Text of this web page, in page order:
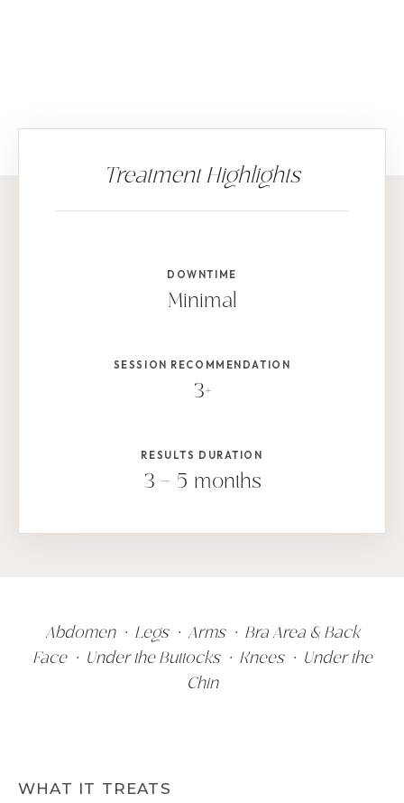
DOWNTIME
Minimal
SESSION RECOMMENDATION
3+
RESULTS DURATION
3 – 5 months
Abdomen • Legs • Arms • Bra Area & Back
Face • Under the Buttocks • Knees • Under the
Chin
WHAT IT TREATS